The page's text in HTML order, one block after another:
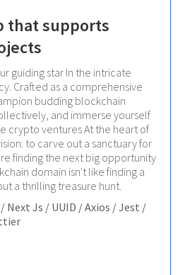
that supports
guiding star In the intricate
Crafted as a comprehensive
budding blockchain
and immerse yourself
crypto ventures At the heart of
to carve out a sanctuary for
finding the next big opportunity
domain isn't like finding a
a thrilling treasure hunt.
Next Js / UUID / Axios / Jest /